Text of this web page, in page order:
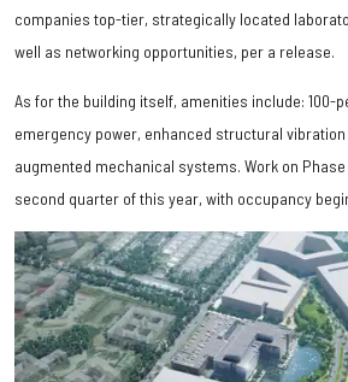
companies top-tier, strategically located
well as networking opportunities, per a release.
As for the building itself, amenities include: 100-
emergency power, enhanced structural
augmented mechanical systems. Work on
second quarter of this year, with occupancy